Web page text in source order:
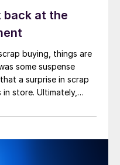
back at the
buying, things are
some suspense
a surprise in scrap
store. Ultimately,